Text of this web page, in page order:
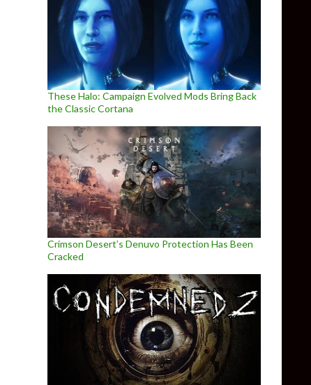
These Halo: Campaign Evolved Mods Bring Back
the Classic Cortana
Crimson Desert’s Denuvo Protection Has Been
Cracked